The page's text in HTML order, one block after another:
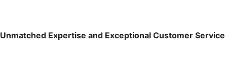
Unmatched Expertise and Exceptional Customer Service